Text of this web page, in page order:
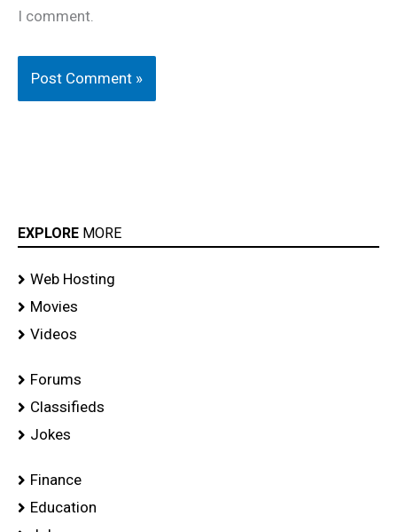
I comment.
EXPLORE MORE
Web Hosting
Movies
Videos
Forums
Classifieds
Jokes
Finance
Education